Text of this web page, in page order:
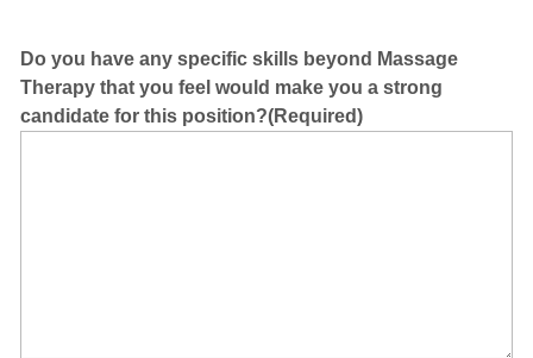
Do you have any specific skills beyond Massage
Therapy that you feel would make you a strong
candidate for this position?(Required)